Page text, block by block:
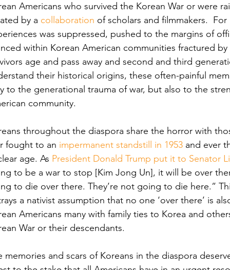
Americans who survived the Korean War or were
by a collaboration of scholars and filmmakers.
was suppressed, pushed to the margins of
within Korean American communities fractured
age and pass away and second and third
their historical origins, these often-painful
to the generational trauma of war, but also to the
community.
throughout the diaspora share the horror with
fought to an impermanent standstill in 1953 and ever
age. As President Donald Trump put it to Senator
to be a war to stop [Kim Jong Un], it will be over
to die over there. They’re not going to die here.”
a nativist assumption that no one ‘over there’ is
Americans many with family ties to Korea and
War or their descendants.
memories and scars of Koreans in the diaspora